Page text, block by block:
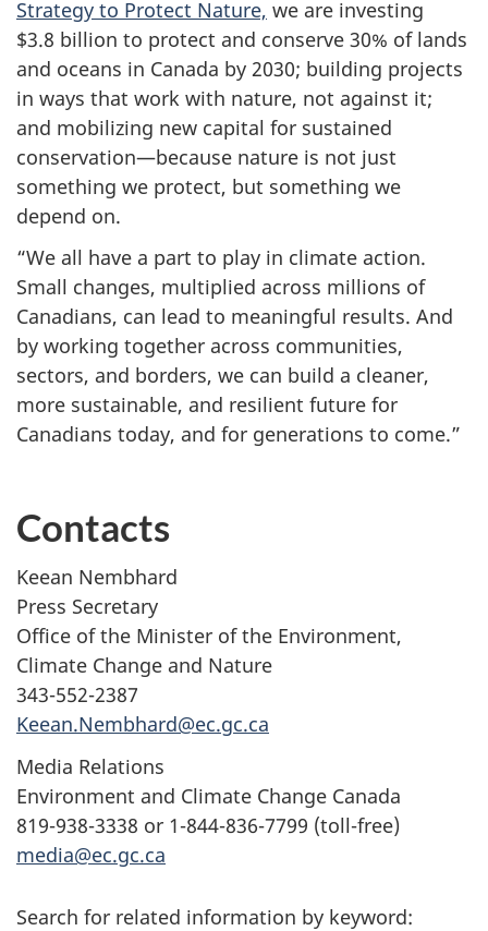
Strategy to Protect Nature, we are investing
$3.8 billion to protect and conserve 30% of lands
and oceans in Canada by 2030; building projects
in ways that work with nature, not against it;
and mobilizing new capital for sustained
conservation—because nature is not just
something we protect, but something we
depend on.
“We all have a part to play in climate action.
Small changes, multiplied across millions of
Canadians, can lead to meaningful results. And
by working together across communities,
sectors, and borders, we can build a cleaner,
more sustainable, and resilient future for
Canadians today, and for generations to come.”
Contacts
Keean Nembhard
Press Secretary
Office of the Minister of the Environment,
Climate Change and Nature
343-552-2387
Keean.Nembhard@ec.gc.ca
Media Relations
Environment and Climate Change Canada
819-938-3338 or 1-844-836-7799 (toll-free)
media@ec.gc.ca
Search for related information by keyword: